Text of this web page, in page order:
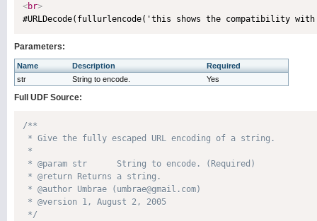
<br>
Parameters:
Name Description
Required
str
String to encode. Yes
Full UDF Source:
/**
* Give the fully escaped URL encoding of a string.
*
* @param str      String to encode. (Required)
* @return Returns a string.
* @author Umbrae (umbrae@gmail.com)
* @version 1, August 2, 2005
*/